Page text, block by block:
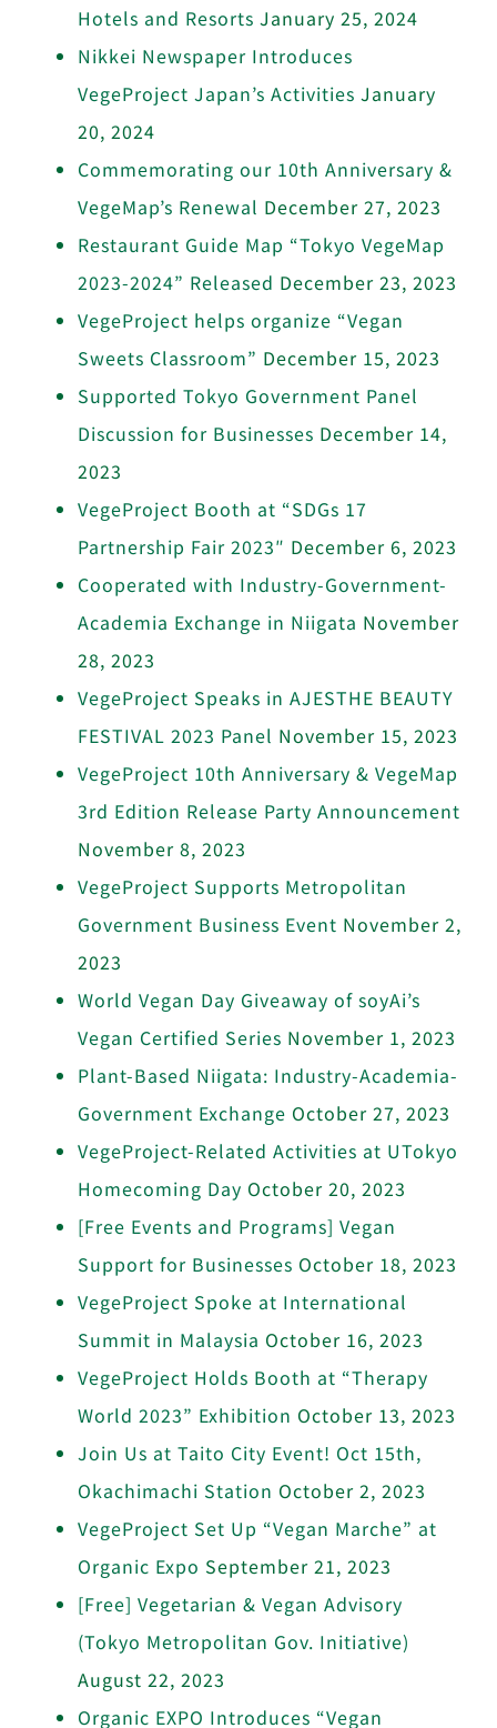
Hotels and Resorts January 25, 2024
Nikkei Newspaper Introduces
VegeProject Japan’s Activities January
20, 2024
Commemorating our 10th Anniversary &
VegeMap’s Renewal December 27, 2023
Restaurant Guide Map “Tokyo VegeMap
2023-2024” Released December 23, 2023
VegeProject helps organize “Vegan
Sweets Classroom” December 15, 2023
Supported Tokyo Government Panel
Discussion for Businesses December 14,
2023
VegeProject Booth at “SDGs 17
Partnership Fair 2023″ December 6, 2023
Cooperated with Industry-Government-
Academia Exchange in Niigata November
28, 2023
VegeProject Speaks in AJESTHE BEAUTY
FESTIVAL 2023 Panel November 15, 2023
VegeProject 10th Anniversary & VegeMap
3rd Edition Release Party Announcement
November 8, 2023
VegeProject Supports Metropolitan
Government Business Event November 2,
2023
World Vegan Day Giveaway of soyAi’s
Vegan Certified Series November 1, 2023
Plant-Based Niigata: Industry-Academia-
Government Exchange October 27, 2023
VegeProject-Related Activities at UTokyo
Homecoming Day October 20, 2023
[Free Events and Programs] Vegan
Support for Businesses October 18, 2023
VegeProject Spoke at International
Summit in Malaysia October 16, 2023
VegeProject Holds Booth at “Therapy
World 2023” Exhibition October 13, 2023
Join Us at Taito City Event! Oct 15th,
Okachimachi Station October 2, 2023
VegeProject Set Up “Vegan Marche” at
Organic Expo September 21, 2023
[Free] Vegetarian & Vegan Advisory
(Tokyo Metropolitan Gov. Initiative)
August 22, 2023
Organic EXPO Introduces “Vegan